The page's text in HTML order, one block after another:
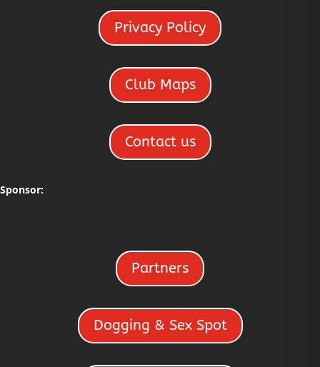
Privacy Policy
Club Maps
Contact us
Sponsor:
Partners
Dogging & Sex Spot